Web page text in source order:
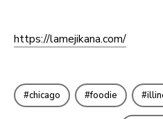
https://lamejikana.com/
chicago foodie